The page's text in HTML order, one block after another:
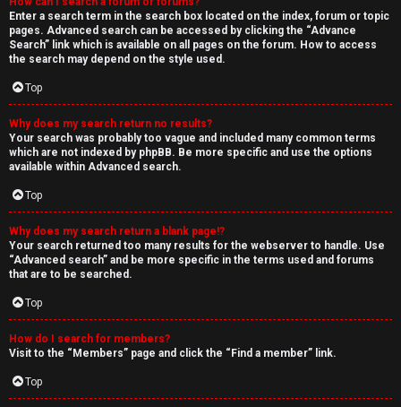
Enter a search term in the search box located on the index, forum or topic
pages. Advanced search can be accessed by clicking the “Advance
Search” link which is available on all pages on the forum. How to access
the search may depend on the style used.
Top
Why does my search return no results?
Your search was probably too vague and included many common terms
which are not indexed by phpBB. Be more specific and use the options
available within Advanced search.
Top
Why does my search return a blank page!?
Your search returned too many results for the webserver to handle. Use
“Advanced search” and be more specific in the terms used and forums
that are to be searched.
Top
How do I search for members?
Visit to the “Members” page and click the “Find a member” link.
Top